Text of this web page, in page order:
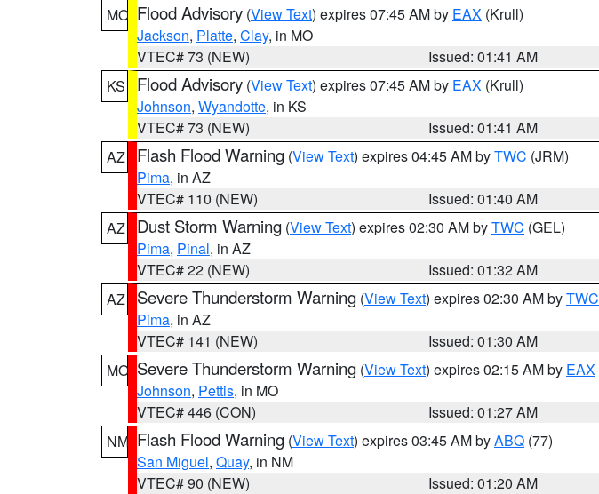
MO Flood Advisory (View Text) expires 07:45 AM by EAX (Krull)
Jackson, Platte, Clay, in MO
VTEC# 73 (NEW)
Issued: 01:41 AM
KS
Flood Advisory (View Text) expires 07:45 AM by EAX (Krull)
Johnson, Wyandotte, in KS
VTEC# 73 (NEW)
Issued: 01:41 AM
AZ
Flash Flood Warning (View Text) expires 04:45 AM byTWC (JRM)
Pima, in AZ
VTEC# 110 (NEW)
Issued: 01:40 AM
AZ
Dust Storm Warning (View Text) expires 02:30 AM byTWC (GEL)
Pima, Pinal, in AZ
VTEC# 22 (NEW)
Issued: 01:32 AM
AZ
Severe Thunderstorm Warning (View Text) expires 02:30 AM byTWC
Pima, in AZ
VTEC# 141 (NEW)
Issued: 01:30 AM
MO Severe Thunderstorm Warning (View Text) expires 02:15 AM by EAX
Johnson, Pettis, in MO
VTEC# 446 (CON)
Issued: 01:27 AM
NM Flash Flood Warning (View Text) expires 03:45 AM byABQ (77)
San Miguel, Quay, in NM
VTEC# 90 (NEW)
Issued: 01:20 AM